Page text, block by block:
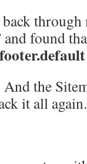
through
found
the
it all again.